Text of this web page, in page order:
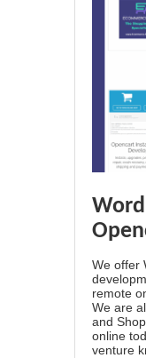
We offer
remote
We are
and
online
venture